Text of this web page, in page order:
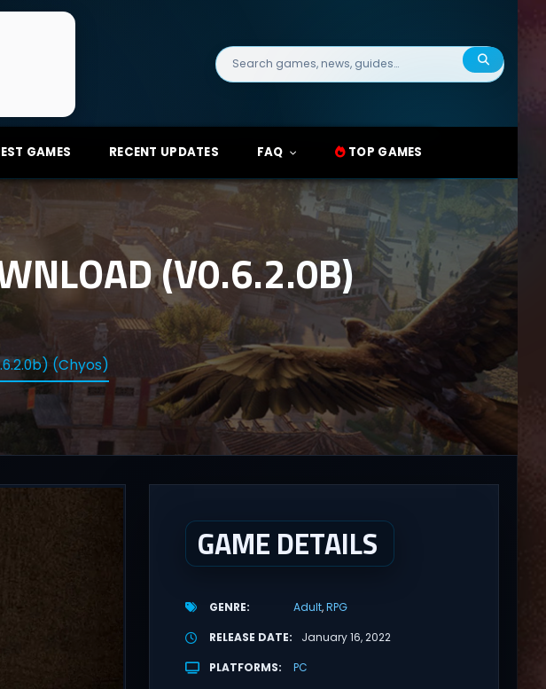
Search
for:
GAMES RECENT UPDATES FAQ TOP GAMES
(V0.6.2.0B)
(Chyos)
GAME DETAILS
GENRE Adult RPG
RELEASE DATE
January 16, 2022
PLATFORMS
PC